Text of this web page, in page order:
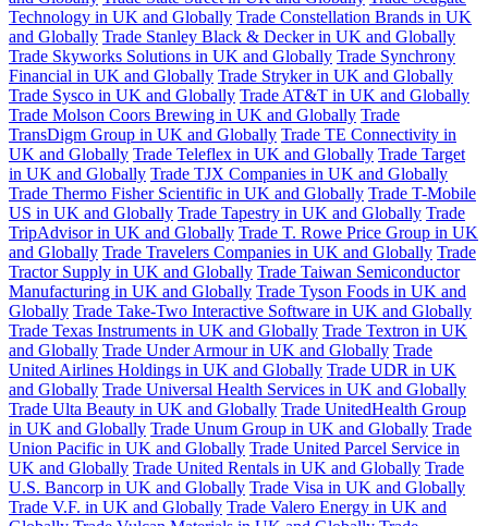
Technology in UK and Globally Trade Constellation Brands in UK
and Globally Trade Stanley Black & Decker in UK and Globally
Trade Skyworks Solutions in UK and Globally Trade Synchrony
Financial in UK and Globally Trade Stryker in UK and Globally
Trade Sysco in UK and Globally Trade AT&T in UK and Globally
Trade Molson Coors Brewing in UK and Globally Trade
TransDigm Group in UK and Globally Trade TE Connectivity in
UK and Globally Trade Teleflex in UK and Globally Trade Target
in UK and Globally Trade TJX Companies in UK and Globally
Trade Thermo Fisher Scientific in UK and Globally Trade T-Mobile
US in UK and Globally Trade Tapestry in UK and Globally Trade
TripAdvisor in UK and Globally Trade T. Rowe Price Group in UK
and Globally Trade Travelers Companies in UK and Globally Trade
Tractor Supply in UK and Globally Trade Taiwan Semiconductor
Manufacturing in UK and Globally Trade Tyson Foods in UK and
Globally Trade Take-Two Interactive Software in UK and Globally
Trade Texas Instruments in UK and Globally Trade Textron in UK
and Globally Trade Under Armour in UK and Globally Trade
United Airlines Holdings in UK and Globally Trade UDR in UK
and Globally Trade Universal Health Services in UK and Globally
Trade Ulta Beauty in UK and Globally Trade UnitedHealth Group
in UK and Globally Trade Unum Group in UK and Globally Trade
Union Pacific in UK and Globally Trade United Parcel Service in
UK and Globally Trade United Rentals in UK and Globally Trade
U.S. Bancorp in UK and Globally Trade Visa in UK and Globally
Trade V.F. in UK and Globally Trade Valero Energy in UK and